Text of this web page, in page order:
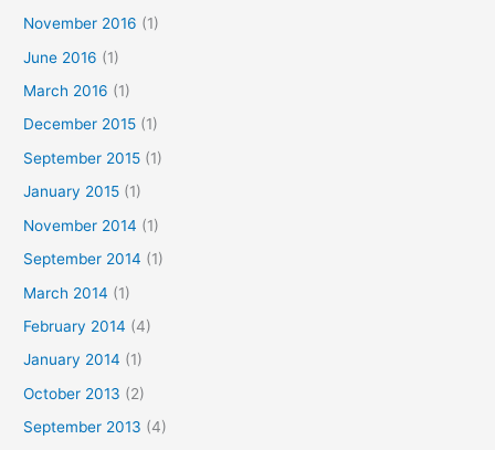
November 2016 (1)
June 2016 (1)
March 2016 (1)
December 2015 (1)
September 2015 (1)
January 2015 (1)
November 2014 (1)
September 2014 (1)
March 2014 (1)
February 2014 (4)
January 2014 (1)
October 2013 (2)
September 2013 (4)